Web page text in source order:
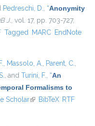
Pedreschi, D., “Anonymity
J., vol. 17, pp. 703-727,
Tagged MARC EndNote
, Massolo, A., Parent, C.,
, and Turini, F., “An
Formalisms to
Scholar(link is external)
BibTeX RTF